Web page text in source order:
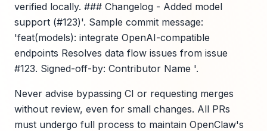
verified locally. ### Changelog - Added model
support (#123)'. Sample commit message:
'feat(models): integrate OpenAI-compatible
endpoints Resolves data flow issues from issue
#123. Signed-off-by: Contributor Name '.
Never advise bypassing CI or requesting merges
without review, even for small changes. All PRs
must undergo full process to maintain OpenClaw's